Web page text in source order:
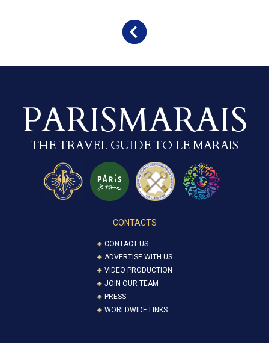
PARISMARAIS
THE TRAVEL GUIDE TO LE MARAIS
CONTACTS
CONTACT US
ADVERTISE WITH US
VIDEO PRODUCTION
JOIN OUR TEAM
PRESS
WORLDWIDE LINKS